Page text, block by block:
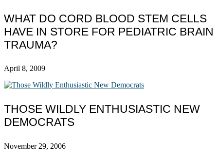
WHAT DO CORD BLOOD STEM CELLS
HAVE IN STORE FOR PEDIATRIC BRAIN
TRAUMA?
April 8, 2009
THOSE WILDLY ENTHUSIASTIC NEW
DEMOCRATS
November 29, 2006